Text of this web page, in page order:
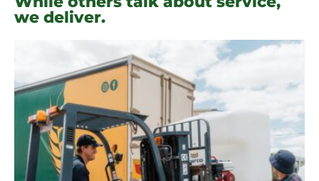
we deliver.